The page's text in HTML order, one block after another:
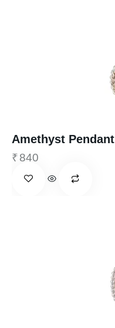
Amethyst Pendant
₹840